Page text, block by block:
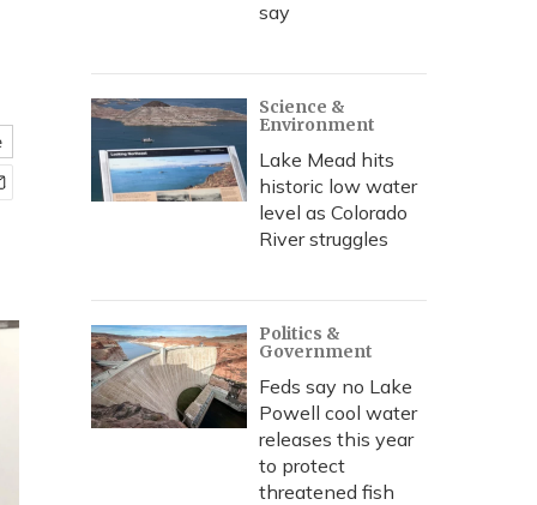
say
Science &
Environment
Lake Mead hits
historic low water
level as Colorado
River struggles
Politics &
Government
Feds say no Lake
Powell cool water
releases this year
to protect
threatened fish